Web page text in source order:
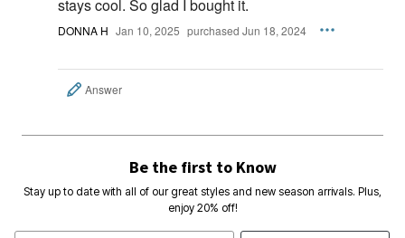
stays cool. So glad I bought it.
DONNA H Jan 10, 2025 purchased Jun 18, 2024
Answer
Be the first to Know
Stay up to date with all of our great styles and new season arrivals. Plus,
enjoy 20% off!